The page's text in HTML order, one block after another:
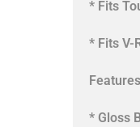
* Fits
* Fits V-
* Gloss